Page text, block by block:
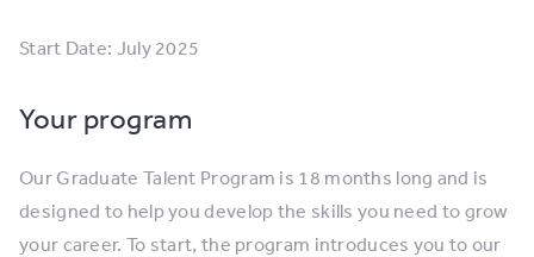
Start Date: July 2025
Your program
Our Graduate Talent Program is 18 months long and is
designed to help you develop the skills you need to grow
your career. To start, the program introduces you to our